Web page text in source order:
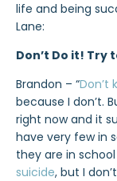
life and being
Lane:
Don’t Do it! Try
Brandon – “Don’t
because I don’t.
right now and it
have very few in
they are in
suicide, but I